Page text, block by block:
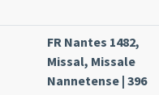
FR Nantes 1482,
Missal, Missale
Nannetense | 396